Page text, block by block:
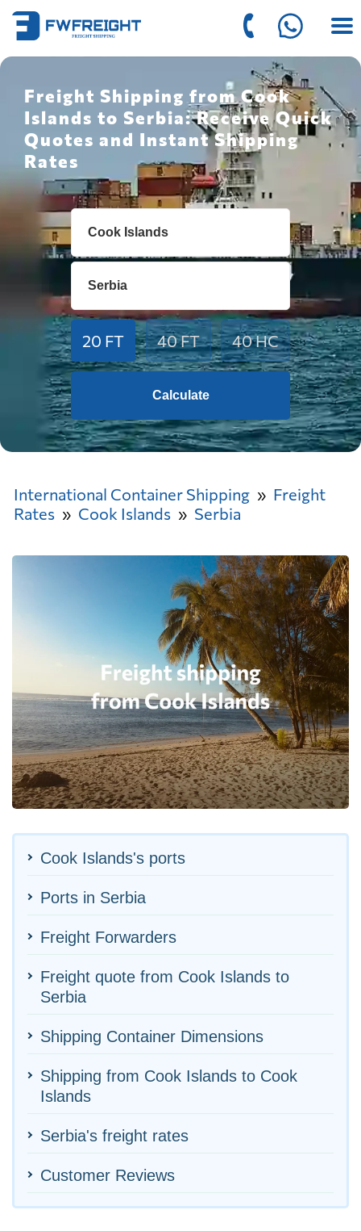
Freight Shipping from Cook
Islands to Serbia: Receive Quick
Quotes and Instant Shipping
Rates
20 FT 40 FT 40 HC
Calculate
International Container Shipping
Freight
Rates
Cook Islands Serbia
Cook Islands's ports
Ports in Serbia
Freight Forwarders
Freight quote from Cook Islands to
Serbia
Shipping Container Dimensions
Shipping from Cook Islands to Cook
Islands
Serbia's freight rates
Customer Reviews